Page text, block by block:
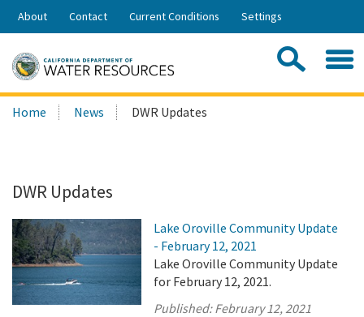
Skip
Share:
About Contact Current Conditions Settings
Search
this
Home News DWR Updates
DWR Updates
Lake Oroville Community Update
- February 12, 2021
Lake Oroville Community Update
for February 12, 2021.
Published:February 12, 2021